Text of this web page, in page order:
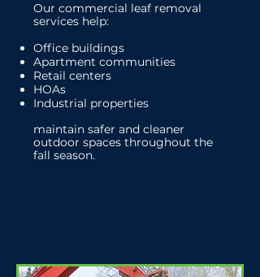
Our commercial leaf removal
services help:
Office buildings
Apartment communities
Retail centers
HOAs
Industrial properties
maintain safer and cleaner
outdoor spaces throughout the
fall season.